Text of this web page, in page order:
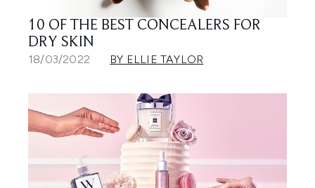
10 OF THE BEST CONCEALERS FOR
DRY SKIN
18/03/2022 BY ELLIE TAYLOR